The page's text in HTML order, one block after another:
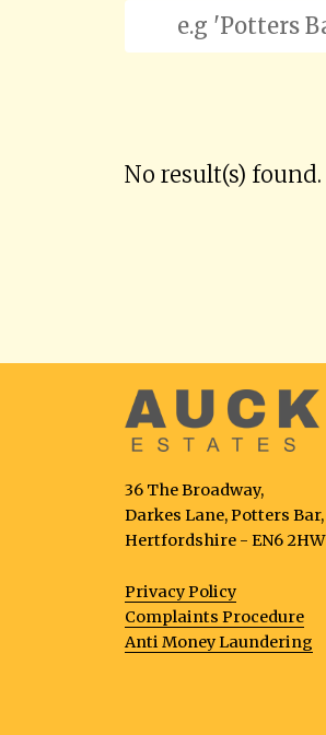
No result(s) found.
36 The Broadway,
Darkes Lane, Potters Bar,
Hertfordshire - EN6 2HW
Privacy Policy
Complaints Procedure
Anti Money Laundering